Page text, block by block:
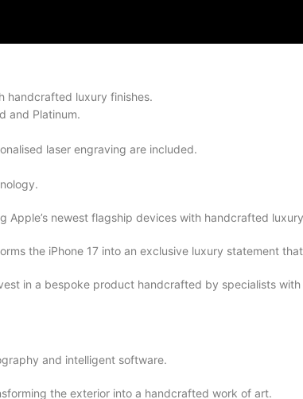
handcrafted luxury finishes.
and Platinum.
laser engraving are included.
Apple’s newest flagship devices with handcrafted
the iPhone 17 into an exclusive luxury statement
in a bespoke product handcrafted by specialists
and intelligent software.
the exterior into a handcrafted work of art.